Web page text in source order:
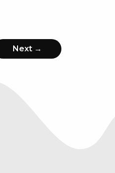
Next →